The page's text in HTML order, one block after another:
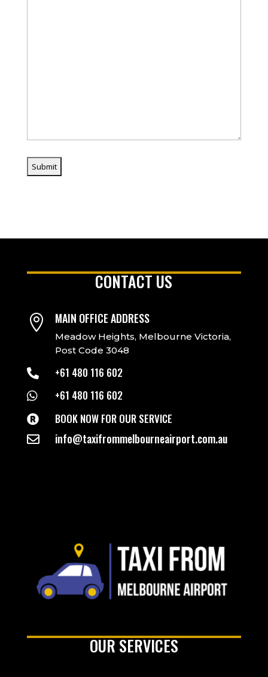
CONTACT US
 MAIN OFFICE ADDRESS
Meadow Heights, Melbourne Victoria,
Post Code 3048
 +61 480 116 602
 +61 480 116 602
 BOOK NOW FOR OUR SERVICE
 info@taxifrommelbourneairport.com.au
OUR SERVICES